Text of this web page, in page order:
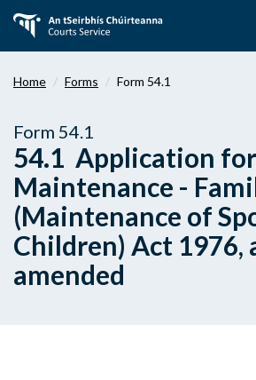
main
Home Forms Form 54.1
Form 54.1
54.1 Application for
Maintenance -
(Maintenance of
Children) Act 1976,
amended